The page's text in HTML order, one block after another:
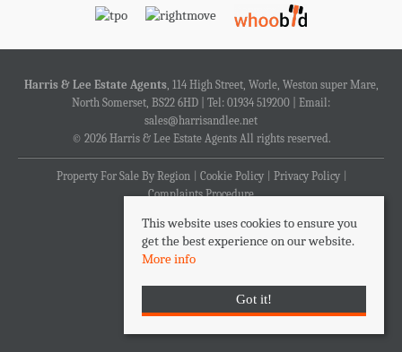
Harris & Lee Estate Agents, 114 High Street, Worle, Weston super Mare,
North Somerset, BS22 6HD | Tel: 01934 519200 | Email:
sales@harrisandlee.net
© 2026 Harris & Lee Estate Agents All rights reserved.
Property For Sale By Region Cookie Policy
Privacy Policy
Complaints Procedure
This website uses cookies to ensure you
get the best experience on our website.
More info
Got it!